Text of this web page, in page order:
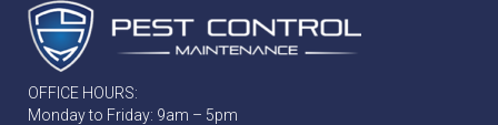
OFFICE HOURS:
Monday to Friday: 9am – 5pm